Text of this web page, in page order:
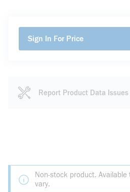
Sign In For Price
Report Product Data Issues
Non-stock product.
vary.